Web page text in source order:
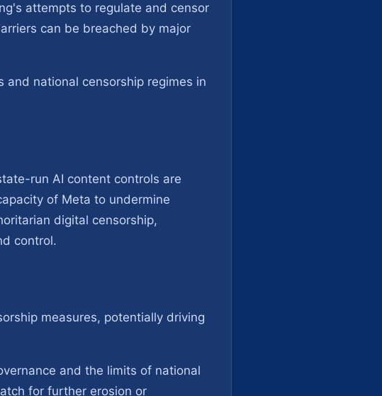
attempts to regulate and censor
can be breached by major
national censorship regimes in
run AI content controls are
of Meta to undermine
digital censorship,
control.
measures, potentially driving
and the limits of national
for further erosion or